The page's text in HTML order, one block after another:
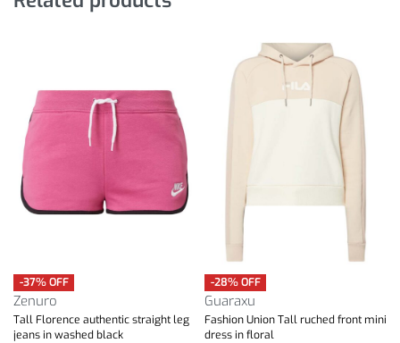
-37% OFF
Zenuro
Tall Florence authentic straight leg
jeans in washed black
-28% OFF
Guaraxu
Fashion Union Tall ruched front mini
dress in floral